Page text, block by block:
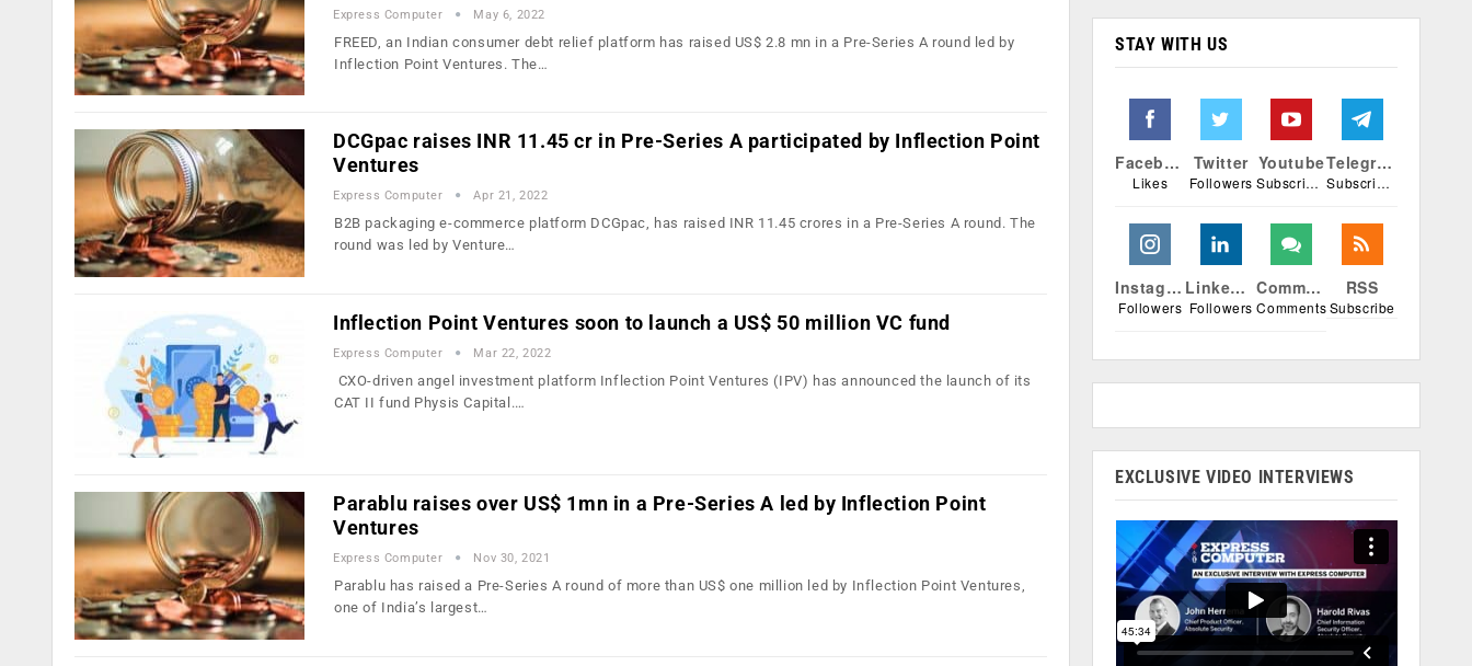
Express Computer May 6, 2022
FREED, an Indian consumer debt relief platform has raised US$ 2.8 mn in a Pre-Series A round led by
Inflection Point Ventures. The…
DCGpac raises INR 11.45 cr in Pre-Series A participated by Inflection Point
Ventures
Express Computer Apr 21, 2022
B2B packaging e-commerce platform DCGpac, has raised INR 11.45 crores in a Pre-Series A round. The
round was led by Venture…
Inflection Point Ventures soon to launch a US$ 50 million VC fund
Express Computer Mar 22, 2022
CXO-driven angel investment platform Inflection Point Ventures (IPV) has announced the launch of its
CAT II fund Physis Capital.…
Parablu raises over US$ 1mn in a Pre-Series A led by Inflection Point
Ventures
Express Computer Nov 30, 2021
Parablu has raised a Pre-Series A round of more than US$ one million led by Inflection Point Ventures,
one of India’s largest…
STAY WITH US
Facebook
Likes
Twitter
Followers
Youtube
Subscribers
Telegram
Subscribers
Instagram
Followers
Linkedin
Followers
Comments
Comments
RSS
Subscribe
EXCLUSIVE VIDEO INTERVIEWS